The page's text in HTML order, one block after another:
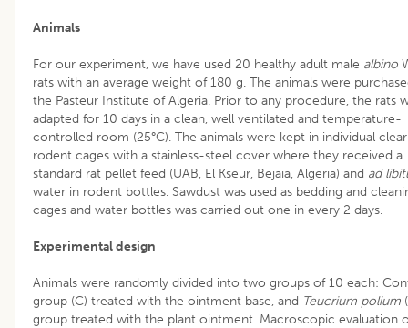
Animals
For our experiment, we have used 20 healthy adult male albino
rats with an average weight of 180 g. The animals were
the Pasteur Institute of Algeria. Prior to any procedure, the rats
adapted for 10 days in a clean, well ventilated and temperature-
controlled room (25°C). The animals were kept in individual clear
rodent cages with a stainless-steel cover where they received a
standard rat pellet feed (UAB, El Kseur, Bejaia, Algeria) and ad
water in rodent bottles. Sawdust was used as bedding and
cages and water bottles was carried out one in every 2 days.
Experimental design
Animals were randomly divided into two groups of 10 each:
group (C) treated with the ointment base, and Teucrium polium
group treated with the plant ointment. Macroscopic evaluation